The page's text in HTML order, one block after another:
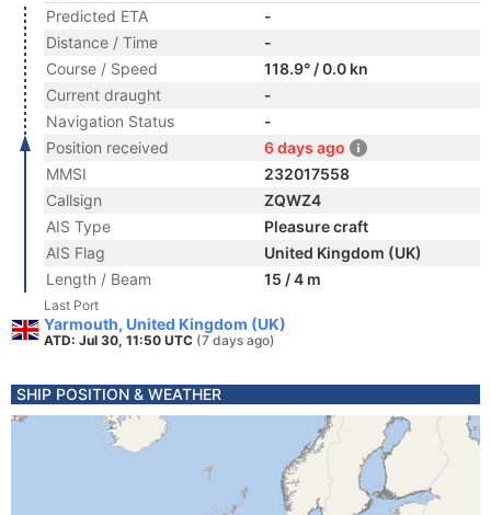
Predicted ETA
-
Distance / Time
-
Course / Speed
118.9° / 0.0 kn
Current draught
-
Navigation Status
-
Position received
6 days ago
MMSI
232017558
Callsign
ZQWZ4
AIS Type
Pleasure craft
AIS Flag
United Kingdom (UK)
Length / Beam
15 / 4 m
Last Port
Yarmouth, United Kingdom (UK)
ATD: Jul 30, 11:50 UTC (7 days ago)
SHIP POSITION & WEATHER